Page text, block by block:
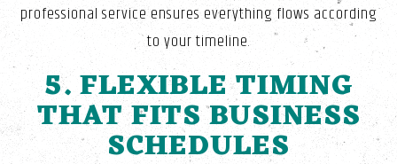
professional service ensures everything flows according
to your timeline.
5. FLEXIBLE TIMING
THAT FITS BUSINESS
SCHEDULES